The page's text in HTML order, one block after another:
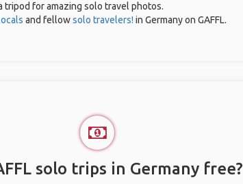
tripod for amazing solo travel photos.
and fellowsolo travelers! in Germany on GAFFL.
solo trips in Germany free?